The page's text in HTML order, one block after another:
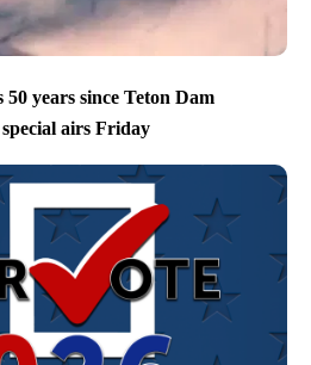
years since Teton Dam
airs Friday